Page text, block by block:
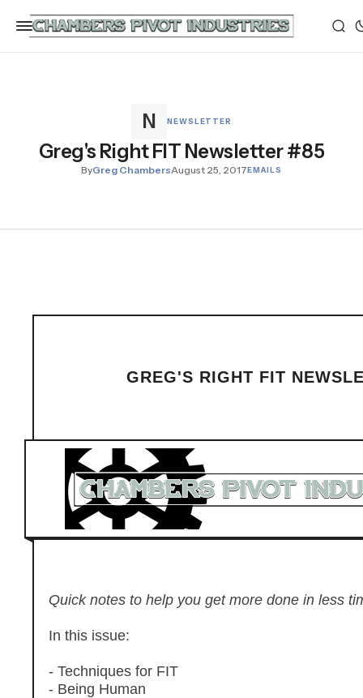
NEWSLETTER
Greg's Right FIT Newsletter #85
ByGreg ChambersAugust 25, 2017EMAILS
GREG'S RIGHT FIT
Quick notes to help you get more done in less
In this issue:
- Techniques for FIT
- Being Human